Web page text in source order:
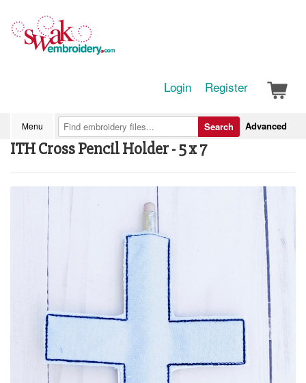
Login Register
Menu Advanced
Search
ITH Cross Pencil Holder - 5 x 7